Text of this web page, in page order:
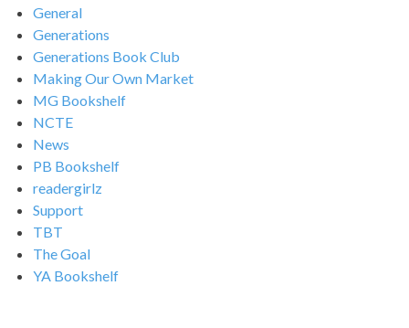
General
Generations
Generations Book Club
Making Our Own Market
MG Bookshelf
NCTE
News
PB Bookshelf
readergirlz
Support
TBT
The Goal
YA Bookshelf